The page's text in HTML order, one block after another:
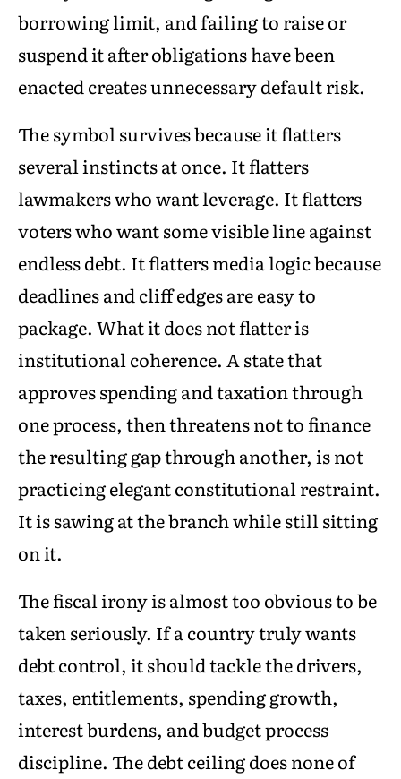
borrowing limit, and failing to raise or
suspend it after obligations have been
enacted creates unnecessary default risk.
The symbol survives because it flatters
several instincts at once. It flatters
lawmakers who want leverage. It flatters
voters who want some visible line against
endless debt. It flatters media logic because
deadlines and cliff edges are easy to
package. What it does not flatter is
institutional coherence. A state that
approves spending and taxation through
one process, then threatens not to finance
the resulting gap through another, is not
practicing elegant constitutional restraint.
It is sawing at the branch while still sitting
on it.
The fiscal irony is almost too obvious to be
taken seriously. If a country truly wants
debt control, it should tackle the drivers,
taxes, entitlements, spending growth,
interest burdens, and budget process
discipline. The debt ceiling does none of